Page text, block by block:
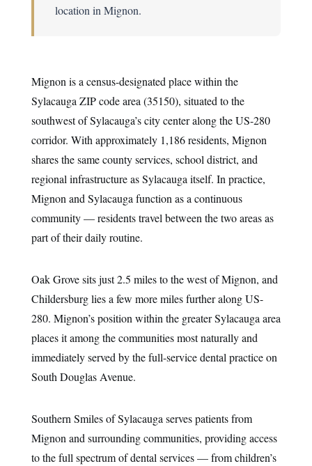
location in Mignon.
Mignon is a census-designated place within the
Sylacauga ZIP code area (35150), situated to the
southwest of Sylacauga’s city center along the US-280
corridor. With approximately 1,186 residents, Mignon
shares the same county services, school district, and
regional infrastructure as Sylacauga itself. In practice,
Mignon and Sylacauga function as a continuous
community — residents travel between the two areas as
part of their daily routine.
Oak Grove sits just 2.5 miles to the west of Mignon, and
Childersburg lies a few more miles further along US-
280. Mignon’s position within the greater Sylacauga area
places it among the communities most naturally and
immediately served by the full-service dental practice on
South Douglas Avenue.
Southern Smiles of Sylacauga serves patients from
Mignon and surrounding communities, providing access
to the full spectrum of dental services — from children’s